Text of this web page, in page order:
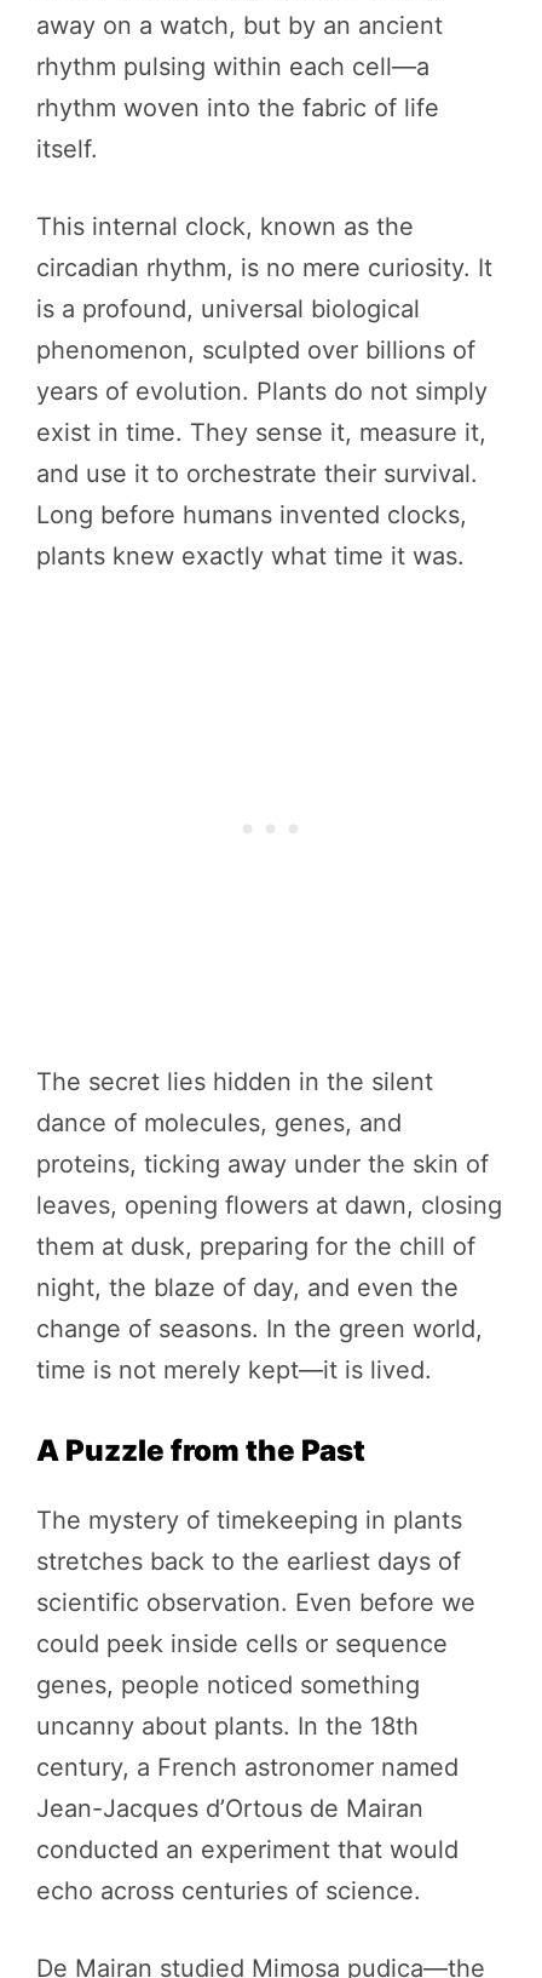
away on a watch, but by an ancient
rhythm pulsing within each cell—a
rhythm woven into the fabric of life
itself.
This internal clock, known as the
circadian rhythm, is no mere curiosity. It
is a profound, universal biological
phenomenon, sculpted over billions of
years of evolution. Plants do not simply
exist in time. They sense it, measure it,
and use it to orchestrate their survival.
Long before humans invented clocks,
plants knew exactly what time it was.
The secret lies hidden in the silent
dance of molecules, genes, and
proteins, ticking away under the skin of
leaves, opening flowers at dawn, closing
them at dusk, preparing for the chill of
night, the blaze of day, and even the
change of seasons. In the green world,
time is not merely kept—it is lived.
A Puzzle from the Past
The mystery of timekeeping in plants
stretches back to the earliest days of
scientific observation. Even before we
could peek inside cells or sequence
genes, people noticed something
uncanny about plants. In the 18th
century, a French astronomer named
Jean-Jacques d’Ortous de Mairan
conducted an experiment that would
echo across centuries of science.
De Mairan studied Mimosa pudica—the